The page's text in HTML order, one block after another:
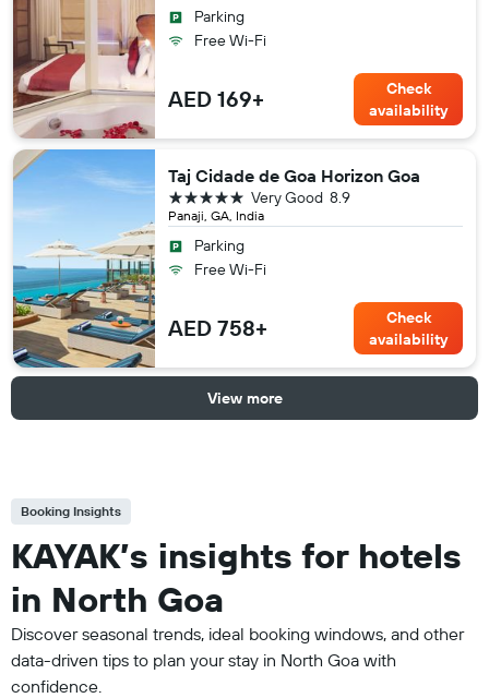
Parking
Free Wi-Fi
AED 169+
Check
availability
Taj Cidade de Goa Horizon Goa
Panaji, GA, India
8.9
Very Good
5 stars
Parking
Free Wi-Fi
AED 758+
Check
availability
View more
Booking Insights
KAYAK’s insights for hotels
in North Goa
Discover seasonal trends, ideal booking windows, and other
data-driven tips to plan your stay in North Goa with
confidence.